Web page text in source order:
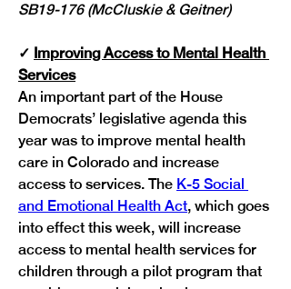
SB19-176 (McCluskie & Geitner)
✓ Improving Access to Mental Health
Services
An important part of the House
Democrats’ legislative agenda this
year was to improve mental health
care in Colorado and increase
access to services. The K-5 Social
and Emotional Health Act, which goes
into effect this week, will increase
access to mental health services for
children through a pilot program that